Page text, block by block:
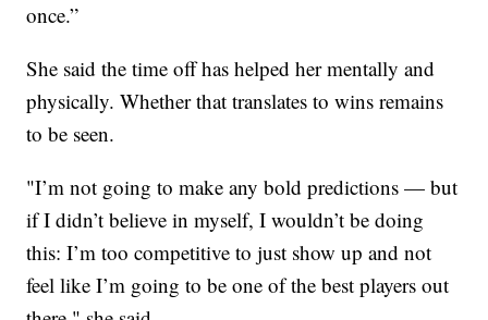
once.”
She said the time off has helped her mentally and
physically. Whether that translates to wins remains
to be seen.
"I’m not going to make any bold predictions — but
if I didn’t believe in myself, I wouldn’t be doing
this: I’m too competitive to just show up and not
feel like I’m going to be one of the best players out